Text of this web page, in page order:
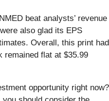
beat analysts’ revenue
also glad its EPS
Overall, this print had
remained flat at $35.99
opportunity right now?